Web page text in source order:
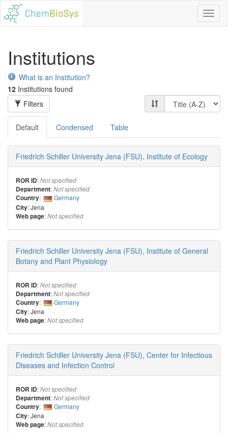
Institutions
What is an Institution?
12 Institutions found
Filters
Default Condensed Table
Friedrich Schiller University Jena (FSU), Institute of Ecology
ROR ID:Not specified
Department:Not specified
Country:
Germany
City: Jena
Web page:Not specified
Friedrich Schiller University Jena (FSU), Institute of General
Botany and Plant Physiology
ROR ID:Not specified
Department:Not specified
Country:
Germany
City: Jena
Web page:Not specified
Friedrich Schiller University Jena (FSU), Center for Infectious
Diseases and Infection Control
ROR ID:Not specified
Department:Not specified
Country:
Germany
City: Jena
Web page:Not specified